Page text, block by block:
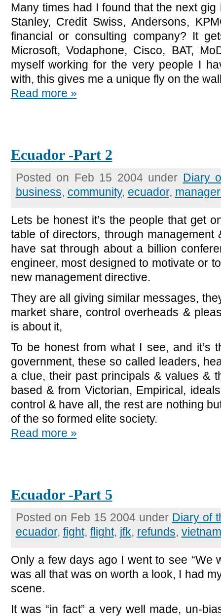
Many times had I found that the next
Stanley, Credit Swiss, Andersons,
financial or consulting company? It
Microsoft, Vodaphone, Cisco, BAT,
myself working for the very people I
with, this gives me a unique fly on the
Read more »
Ecuador -Part 2
Posted on Feb 15 2004 under Diary
business, community, ecuador,
Lets be honest it’s the people that get
table of directors, through
have sat through about a billion
engineer, most designed to motivate or
new management directive.
They are all giving similar messages,
market share, control overheads &
is about it,
To be honest from what I see, and it’s
government, these so called leaders,
a clue, their past principals & values &
based & from Victorian, Empirical,
control & have all, the rest are nothing
of the so formed elite society.
Read more »
Ecuador -Part 5
Posted on Feb 15 2004 under Diary of
ecuador, fight, flight, jfk, refunds, vietnam
Only a few days ago I went to see “We
was all that was on worth a look, I had
scene.
It was “in fact” a very well made, un-